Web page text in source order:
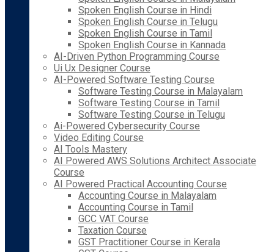
Spoken English Course in Hindi
Spoken English Course in Telugu
Spoken English Course in Tamil
Spoken English Course in Kannada
AI-Driven Python Programming Course
Ui Ux Designer Course
AI-Powered Software Testing Course
Software Testing Course in Malayalam
Software Testing Course in Tamil
Software Testing Course in Telugu
Ai-Powered Cybersecurity Course
Video Editing Course
AI Tools Mastery
AI Powered AWS Solutions Architect Associate
Course
AI Powered Practical Accounting Course
Accounting Course in Malayalam
Accounting Course in Tamil
GCC VAT Course
Taxation Course
GST Practitioner Course in Kerala